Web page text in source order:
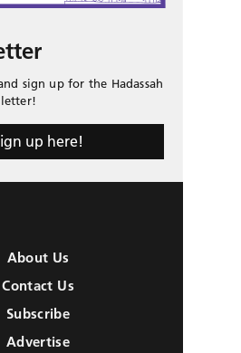
sign up for the Hadassah
up here!
About Us
Contact Us
Subscribe
Advertise